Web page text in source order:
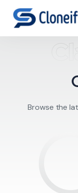
Browse the